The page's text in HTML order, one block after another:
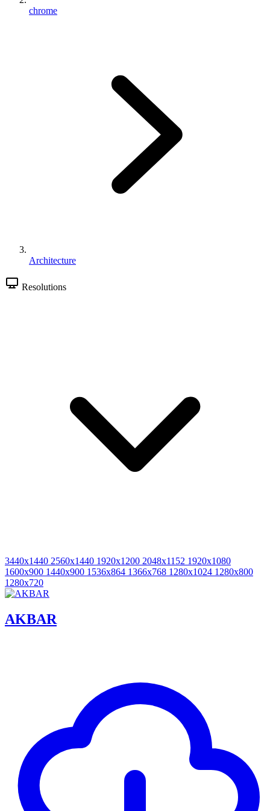
chrome
Architecture
Resolutions
3440x1440 2560x1440 1920x1200 2048x1152 1920x1080
1600x900 1440x900 1536x864 1366x768 1280x1024 1280x800
1280x720
AKBAR